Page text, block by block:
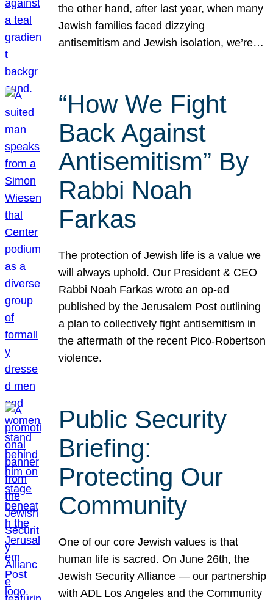
the other hand, after last year, when many
Jewish families faced dizzying
antisemitism and Jewish isolation, we’re…
“How We Fight
Back Against
Antisemitism” By
Rabbi Noah
Farkas
The protection of Jewish life is a value we
will always uphold. Our President & CEO
Rabbi Noah Farkas wrote an op-ed
published by the Jerusalem Post outlining
a plan to collectively fight antisemitism in
the aftermath of the recent Pico-Robertson
violence.
Public Security
Briefing:
Protecting Our
Community
One of our core Jewish values is that
human life is sacred. On June 26th, the
Jewish Security Alliance — our partnership
with ADL Los Angeles and the Community